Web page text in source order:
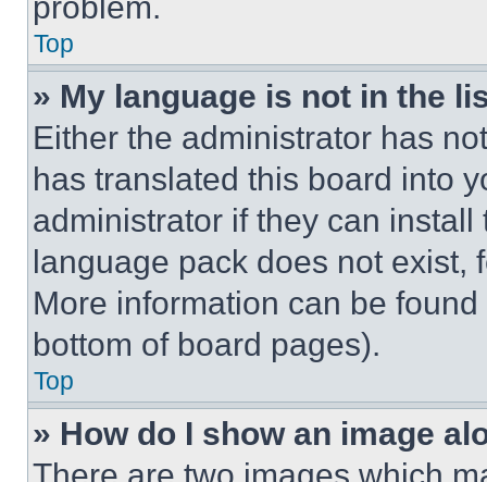
Top
» My language is not in the
Either the administrator has
has translated this board into
administrator if they can
language pack does not exist,
More information can be
bottom of board pages).
Top
» How do I show an image